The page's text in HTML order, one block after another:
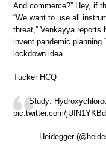
And commerce?” Hey, if
“We want to use all
threat,” Venkayya reports
invent pandemic
lockdown idea.
Tucker HCQ
Study:
pic.twitter.com/
— Heidegger